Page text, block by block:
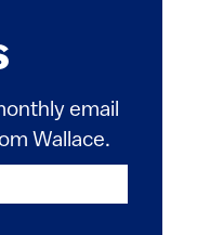
email
Wallace.